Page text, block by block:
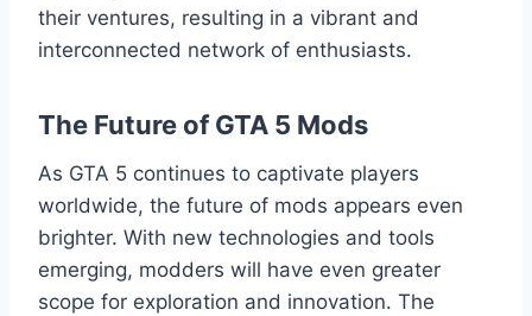
their ventures, resulting in a vibrant and
interconnected network of enthusiasts.
The Future of GTA 5 Mods
As GTA 5 continues to captivate players
worldwide, the future of mods appears even
brighter. With new technologies and tools
emerging, modders will have even greater
scope for exploration and innovation. The